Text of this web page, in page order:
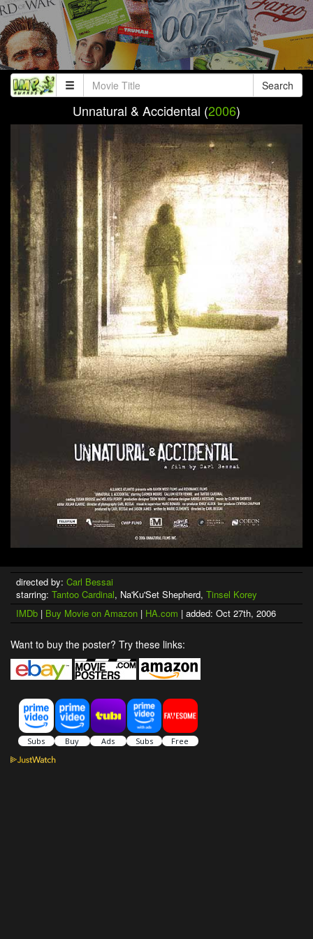
Search
Unnatural & Accidental (2006)
directed by: Carl Bessai
starring: Tantoo Cardinal, Na'Ku'Set Shepherd, Tinsel Korey
IMDb | Buy Movie on Amazon | HA.com | added: Oct 27th, 2006
Want to buy the poster? Try these links: